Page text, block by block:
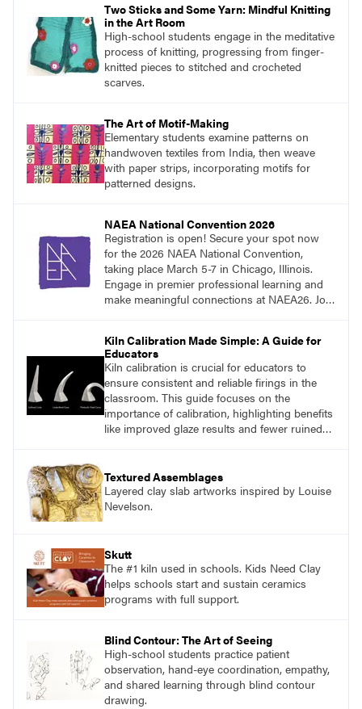
Two Sticks and Some Yarn: Mindful Knitting
in the Art Room
High-school students engage in the meditative
process of knitting, progressing from finger-
knitted pieces to stitched and crocheted
scarves.
The Art of Motif-Making
Elementary students examine patterns on
handwoven textiles from India, then weave
with paper strips, incorporating motifs for
patterned designs.
NAEA National Convention 2026
Registration is open! Secure your spot now
for the 2026 NAEA National Convention,
taking place March 5-7 in Chicago, Illinois.
Engage in premier professional learning and
make meaningful connections at NAEA26. Join
Kiln Calibration Made Simple: A Guide for
Educators
Kiln calibration is crucial for educators to
ensure consistent and reliable firings in the
classroom. This guide focuses on the
importance of calibration, highlighting benefits
like improved glaze results and fewer ruined
optimize kiln performance.
Textured Assemblages
Layered clay slab artworks inspired by Louise
Nevelson.
Skutt
The #1 kiln used in schools. Kids Need Clay
helps schools start and sustain ceramics
programs with full support.
Blind Contour: The Art of Seeing
High-school students practice patient
observation, hand-eye coordination, empathy,
and shared learning through blind contour
drawing.